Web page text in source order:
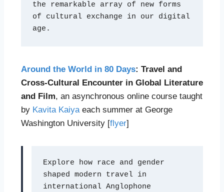
the remarkable array of new forms
of cultural exchange in our digital
age.
Around the World in 80 Days: Travel and
Cross-Cultural Encounter in Global Literature
and Film, an asynchronous online course taught
by Kavita Kaiya each summer at George
Washington University [flyer]
Explore how race and gender
shaped modern travel in
international Anglophone